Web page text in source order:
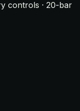
controls · 20-bar